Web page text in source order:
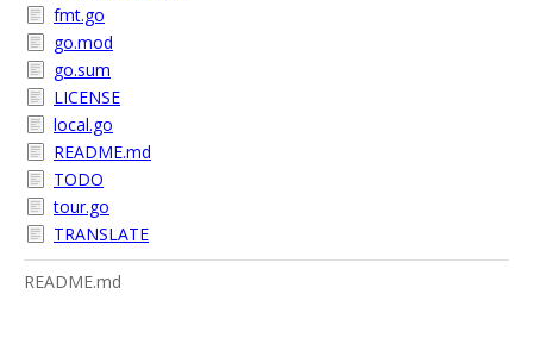
fmt.go
go.mod
go.sum
LICENSE
local.go
README.md
TODO
tour.go
TRANSLATE
README.md